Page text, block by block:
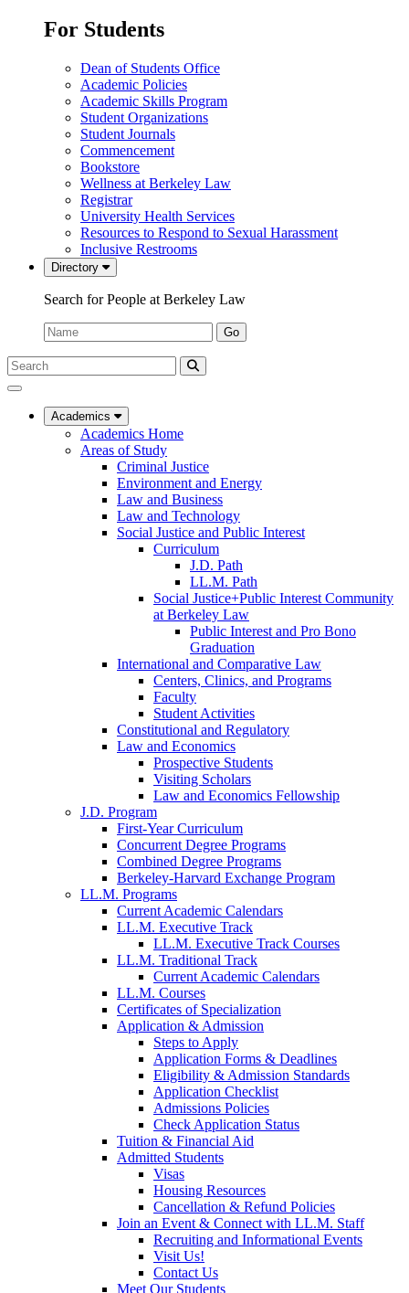
For Students
Dean of Students Office
Academic Policies
Academic Skills Program
Student Organizations
Student Journals
Commencement
Bookstore
Wellness at Berkeley Law
Registrar
University Health Services
Resources to Respond to Sexual Harassment
Inclusive Restrooms
Directory
Search for People at Berkeley Law
Name:
Go
Search
Submit
UC
Law
Academics
Academics Home
Areas of Study
Criminal Justice
Environment and Energy
Law and Business
Law and Technology
Social Justice and Public Interest
Curriculum
J.D. Path
LL.M. Path
Social Justice+Public Interest Community
at Berkeley Law
Public Interest and Pro Bono
Graduation
International and Comparative Law
Centers, Clinics, and Programs
Faculty
Student Activities
Constitutional and Regulatory
Law and Economics
Prospective Students
Visiting Scholars
Law and Economics Fellowship
J.D. Program
First-Year Curriculum
Concurrent Degree Programs
Combined Degree Programs
Berkeley-Harvard Exchange Program
LL.M. Programs
Current Academic Calendars
LL.M. Executive Track
LL.M. Executive Track Courses
LL.M. Traditional Track
Current Academic Calendars
LL.M. Courses
Certificates of Specialization
Application & Admission
Steps to Apply
Application Forms & Deadlines
Eligibility & Admission Standards
Application Checklist
Admissions Policies
Check Application Status
Tuition & Financial Aid
Admitted Students
Visas
Housing Resources
Cancellation & Refund Policies
Join an Event & Connect with LL.M. Staff
Recruiting and Informational Events
Visit Us!
Contact Us
Meet Our Students